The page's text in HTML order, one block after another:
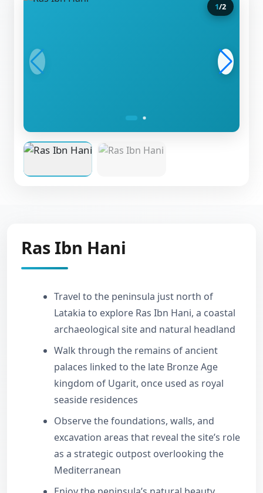
1/2
Ras Ibn Hani
Travel to the peninsula just north of
Latakia to explore Ras Ibn Hani, a coastal
archaeological site and natural headland
Walk through the remains of ancient
palaces linked to the late Bronze Age
kingdom of Ugarit, once used as royal
seaside residences
Observe the foundations, walls, and
excavation areas that reveal the site’s role
as a strategic outpost overlooking the
Mediterranean